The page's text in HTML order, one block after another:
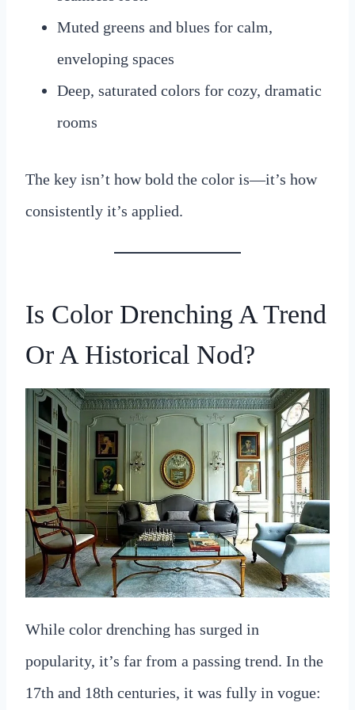
Muted greens and blues for calm,
enveloping spaces
Deep, saturated colors for cozy, dramatic
rooms
The key isn’t how bold the color is—it’s how
consistently it’s applied.
Is Color Drenching A Trend
Or A Historical Nod?
While color drenching has surged in
popularity, it’s far from a passing trend. In the
17th and 18th centuries, it was fully in vogue: